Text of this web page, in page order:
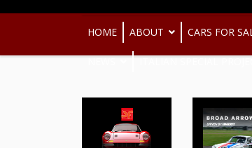
HOME ABOUT CARS FOR